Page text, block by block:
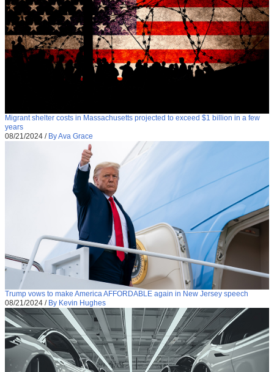
Migrant shelter costs in Massachusetts projected to exceed $1 billion in a few
years
08/21/2024 / By Ava Grace
Trump vows to make America AFFORDABLE again in New Jersey speech
08/21/2024 / By Kevin Hughes